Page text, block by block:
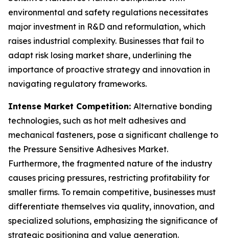
environmental and safety regulations necessitates
major investment in R&D and reformulation, which
raises industrial complexity. Businesses that fail to
adapt risk losing market share, underlining the
importance of proactive strategy and innovation in
navigating regulatory frameworks.
Intense Market Competition: Alternative bonding
technologies, such as hot melt adhesives and
mechanical fasteners, pose a significant challenge to
the Pressure Sensitive Adhesives Market.
Furthermore, the fragmented nature of the industry
causes pricing pressures, restricting profitability for
smaller firms. To remain competitive, businesses must
differentiate themselves via quality, innovation, and
specialized solutions, emphasizing the significance of
strategic positioning and value generation.